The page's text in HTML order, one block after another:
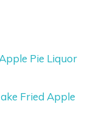
Pie Liquor
Fried Apple